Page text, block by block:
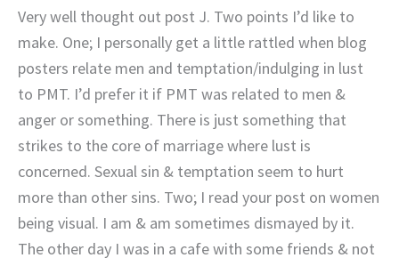
Very well thought out post J. Two points I’d like to
make. One; I personally get a little rattled when blog
posters relate men and temptation/indulging in lust
to PMT. I’d prefer it if PMT was related to men &
anger or something. There is just something that
strikes to the core of marriage where lust is
concerned. Sexual sin & temptation seem to hurt
more than other sins. Two; I read your post on women
being visual. I am & am sometimes dismayed by it.
The other day I was in a cafe with some friends & not